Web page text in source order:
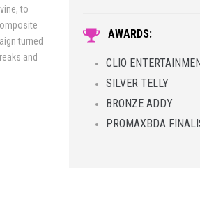
to
turned
and
AWARDS:
CLIO
SILVER TELLY
BRONZE ADDY
PROMAXBDA